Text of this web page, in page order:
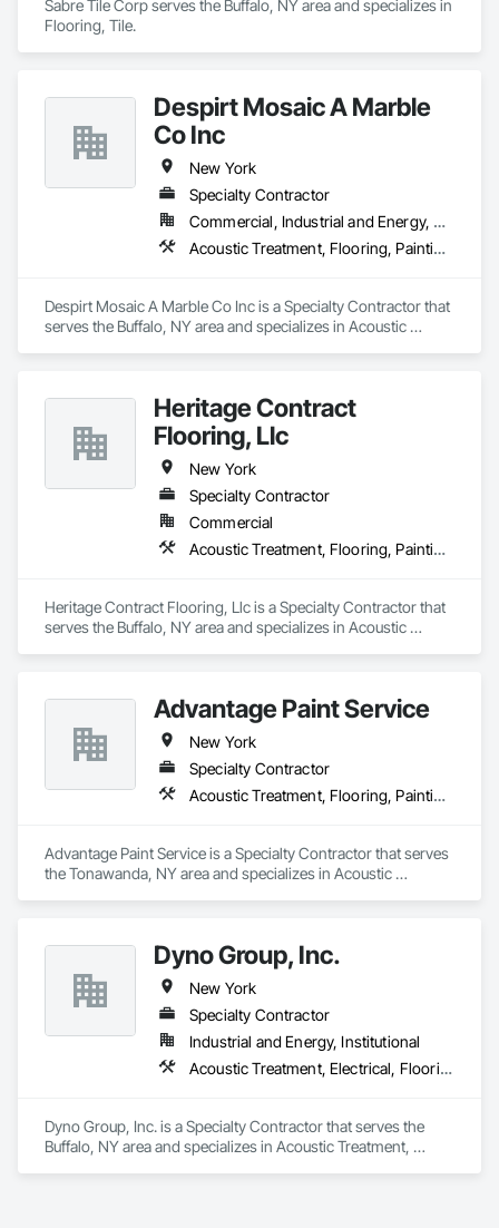
Roofing, Shingles and Shakes, Siding, Sliding Glass Doors,
Soffit Panels, Soffit Vents, Steel Siding, Stone Facing, Tile,
Unit Skylights, Vents, Weather Barriers, Windows, Wood
Sabre Tile Corp serves the Buffalo, NY area and specializes in
Flooring, Tile.
Despirt Mosaic A Marble
Co Inc
New York
Specialty Contractor
Commercial, Industrial and Energy, Residential
Acoustic Treatment, Flooring, Painting and Coatings, Plaster and Gypsum Board, Specialty Ceilings, Tile, Wall Finishes
Despirt Mosaic A Marble Co Inc is a Specialty Contractor that
serves the Buffalo, NY area and specializes in Acoustic
Heritage Contract
Flooring, Llc
New York
Specialty Contractor
Commercial
Acoustic Treatment, Flooring, Painting and Coatings, Plaster and Gypsum Board, Specialty Ceilings, Tile, Wall Finishes
Heritage Contract Flooring, Llc is a Specialty Contractor that
serves the Buffalo, NY area and specializes in Acoustic
Advantage Paint Service
New York
Specialty Contractor
Acoustic Treatment, Flooring, Painting and Coatings, Plaster and Gypsum Board, Specialty Ceilings, Tile, Wall Finishes
Advantage Paint Service is a Specialty Contractor that serves
the Tonawanda, NY area and specializes in Acoustic
Dyno Group, Inc.
New York
Specialty Contractor
Industrial and Energy, Institutional
Acoustic Treatment, Electrical, Flooring, Painting and Coatings, Plaster and Gypsum Board, Specialty Ceilings, Tile, Wall Finishes
Dyno Group, Inc. is a Specialty Contractor that serves the
Buffalo, NY area and specializes in Acoustic Treatment,